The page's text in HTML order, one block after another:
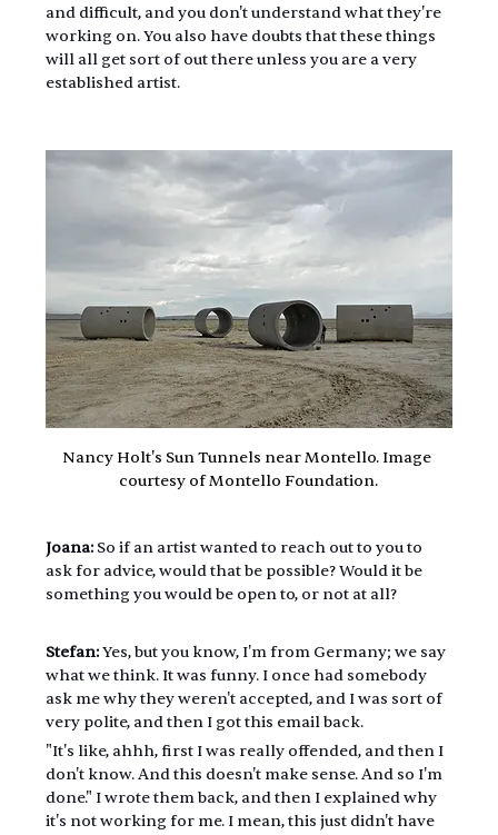
and difficult, and you don't understand what they're
working on. You also have doubts that these things
will all get sort of out there unless you are a very
established artist.
Nancy Holt's Sun Tunnels near Montello. Image
courtesy of Montello Foundation.
Joana: So if an artist wanted to reach out to you to
ask for advice, would that be possible? Would it be
something you would be open to, or not at all?
Stefan: Yes, but you know, I'm from Germany; we say
what we think. It was funny. I once had somebody
ask me why they weren't accepted, and I was sort of
very polite, and then I got this email back.
"It's like, ahhh, first I was really offended, and then I
don't know. And this doesn't make sense. And so I'm
done." I wrote them back, and then I explained why
it's not working for me. I mean, this just didn't have